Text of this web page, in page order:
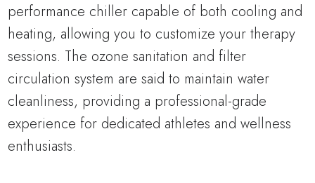
performance chiller capable of both cooling and
heating, allowing you to customize your therapy
sessions. The ozone sanitation and filter
circulation system are said to maintain water
cleanliness, providing a professional-grade
experience for dedicated athletes and wellness
enthusiasts.